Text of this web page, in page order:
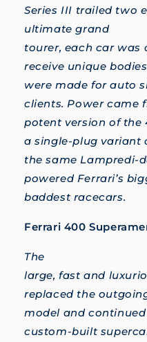
Series III trailed two
ultimate grand
tourer, each car was
receive unique
were made for auto
clients. Power came
potent version of the
a single-plug variant
the same Lampredi-
powered Ferrari’s
baddest racecars.
Ferrari 400
The
large, fast and
replaced the
model and
custom-built